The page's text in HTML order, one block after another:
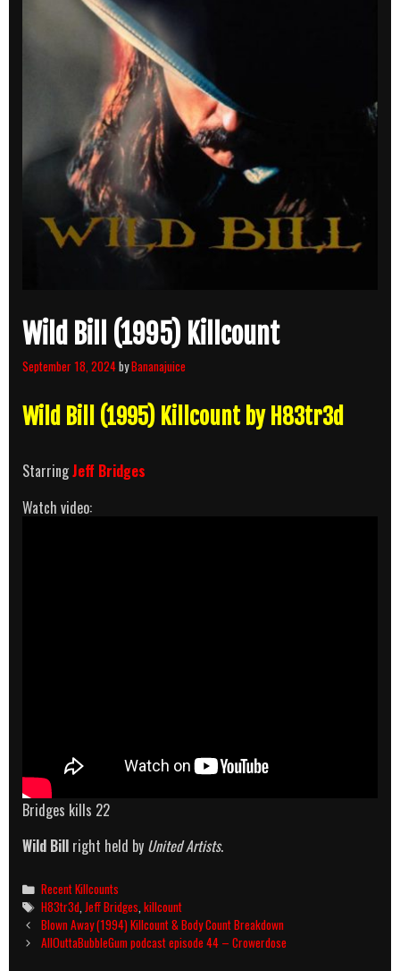
Wild Bill (1995) Killcount
September 18, 2024byBananajuice
Wild Bill (1995) Killcount by H83tr3d
StarringJeff Bridges
Watch video:
Bridges kills 22
Wild Bill right held by United Artists.
Categories
Recent Killcounts
Tags
H83tr3d ,Jeff Bridges ,killcount
Post
navigation
Blown Away (1994) Killcount & Body Count Breakdown
AllOuttaBubbleGum podcast episode 44 – Crowerdose